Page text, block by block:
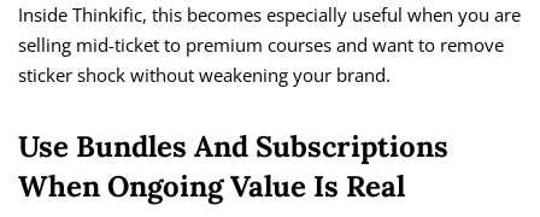
Inside Thinkific, this becomes especially useful when you are
selling mid-ticket to premium courses and want to remove
sticker shock without weakening your brand.
Use Bundles And Subscriptions
When Ongoing Value Is Real